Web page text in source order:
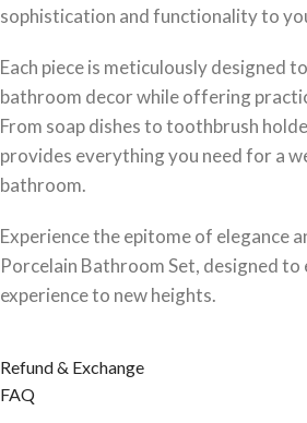
sophistication and functionality to
Each piece is meticulously designed
bathroom decor while offering
From soap dishes to toothbrush
provides everything you need for a
bathroom.
Experience the epitome of elegance
Porcelain Bathroom Set, designed
experience to new heights.
Refund & Exchange
FAQ